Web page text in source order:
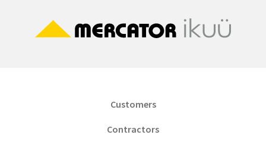
Customers
Contractors